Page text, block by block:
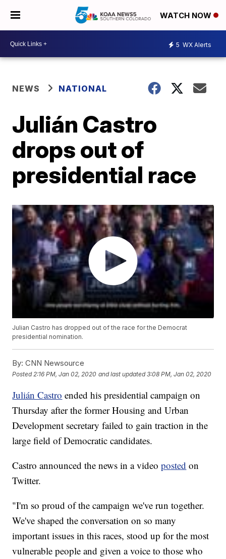
WATCH NOW
5 WX Alerts
NEWS NATIONAL
Julián Castro
drops out of
presidential race
Julian Castro has dropped out of the race for the Democrat
presidential nomination.
By: CNN Newsource
Posted 2:16 PM, Jan 02, 2020 and last updated 3:08 PM, Jan 02, 2020
Julián Castro ended his presidential campaign on
Thursday after the former Housing and Urban
Development secretary failed to gain traction in the
large field of Democratic candidates.
Castro announced the news in a videoposted on
Twitter.
"I'm so proud of the campaign we've run together.
We've shaped the conversation on so many
important issues in this races, stood up for the most
vulnerable people and given a voice to those who